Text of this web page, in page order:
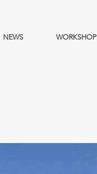
NEWS WORKSHOP